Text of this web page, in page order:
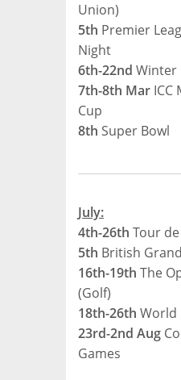
Union)
5th Premier
Night
6th-22nd Winter
7th-8th Mar ICC
Cup
8th Super Bowl
July:
4th-26th Tour
5th British
16th-19th The
(Golf)
18th-26th World
23rd-2nd Aug
Games